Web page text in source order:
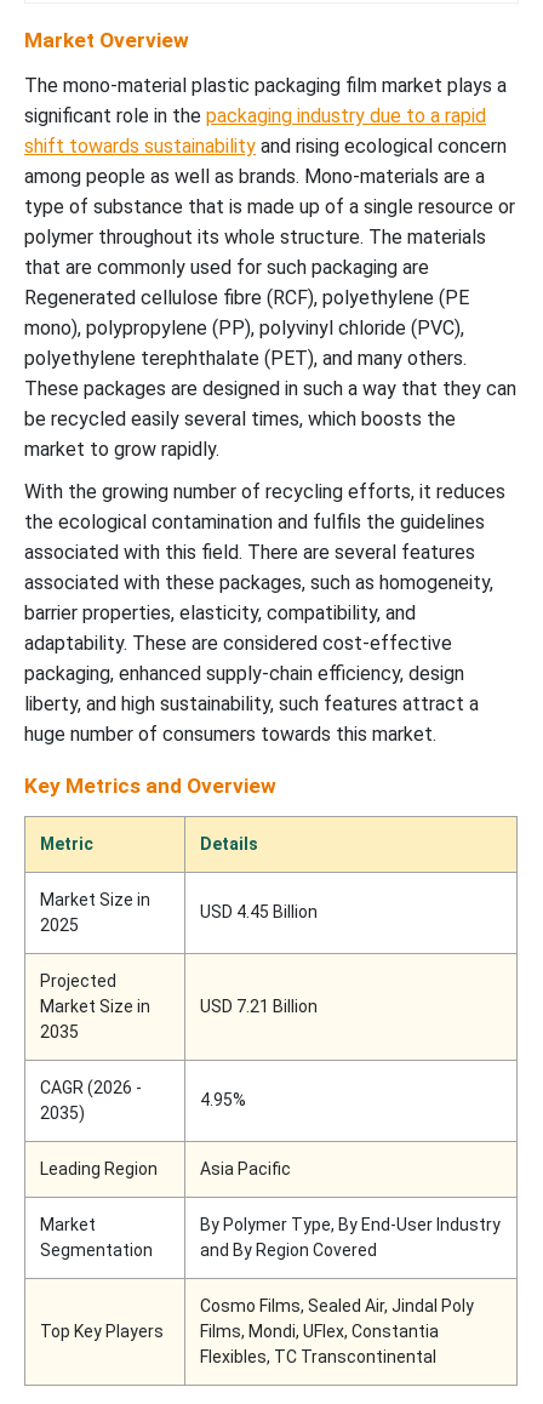
Market Overview
The mono-material plastic packaging film market plays a
significant role in the packaging industry due to a rapid
shift towards sustainability and rising ecological concern
among people as well as brands. Mono-materials are a
type of substance that is made up of a single resource or
polymer throughout its whole structure. The materials
that are commonly used for such packaging are
Regenerated cellulose fibre (RCF), polyethylene (PE
mono), polypropylene (PP), polyvinyl chloride (PVC),
polyethylene terephthalate (PET), and many others.
These packages are designed in such a way that they can
be recycled easily several times, which boosts the
market to grow rapidly.
With the growing number of recycling efforts, it reduces
the ecological contamination and fulfils the guidelines
associated with this field. There are several features
associated with these packages, such as homogeneity,
barrier properties, elasticity, compatibility, and
adaptability. These are considered cost-effective
packaging, enhanced supply-chain efficiency, design
liberty, and high sustainability, such features attract a
huge number of consumers towards this market.
Key Metrics and Overview
Metric Details
Market Size in
2025
USD 4.45 Billion
Projected
Market Size in
2035
USD 7.21 Billion
CAGR (2026 -
2035)
4.95%
Leading Region Asia Pacific
Market
Segmentation
By Polymer Type, By End-User Industry
and By Region Covered
Top Key Players
Cosmo Films, Sealed Air, Jindal Poly
Films, Mondi, UFlex, Constantia
Flexibles, TC Transcontinental